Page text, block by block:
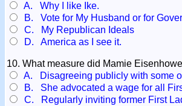
A. Why I like Ike.
B. Vote for My Husband or for
C. My Republican Ideals
D. America as I see it.
10. What measure did Mamie
A. Disagreeing publicly with some
B. She advocated a wage for all
C. Regularly inviting former First